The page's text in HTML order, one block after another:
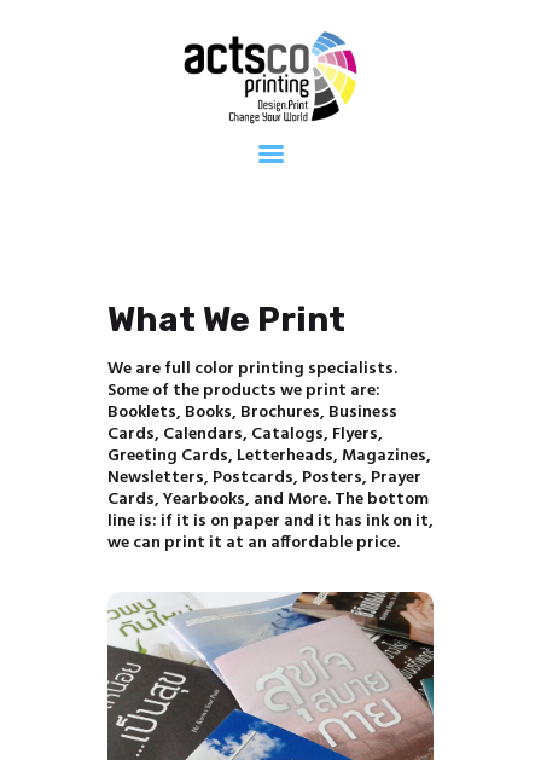
Actsco
Contact
What We Print
We are full color printing specialists.
Some of the products we print are:
Booklets, Books, Brochures, Business
Cards, Calendars, Catalogs, Flyers,
Greeting Cards, Letterheads, Magazines,
Newsletters, Postcards, Posters, Prayer
Cards, Yearbooks, and More. The bottom
line is: if it is on paper and it has ink on it,
we can print it at an affordable price.
Booklets